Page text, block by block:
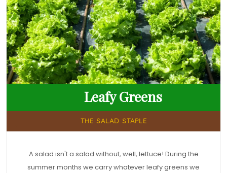
Leafy Greens
THE SALAD STAPLE
A salad isn't a salad without, well, lettuce! During the
summer months we carry whatever leafy greens we